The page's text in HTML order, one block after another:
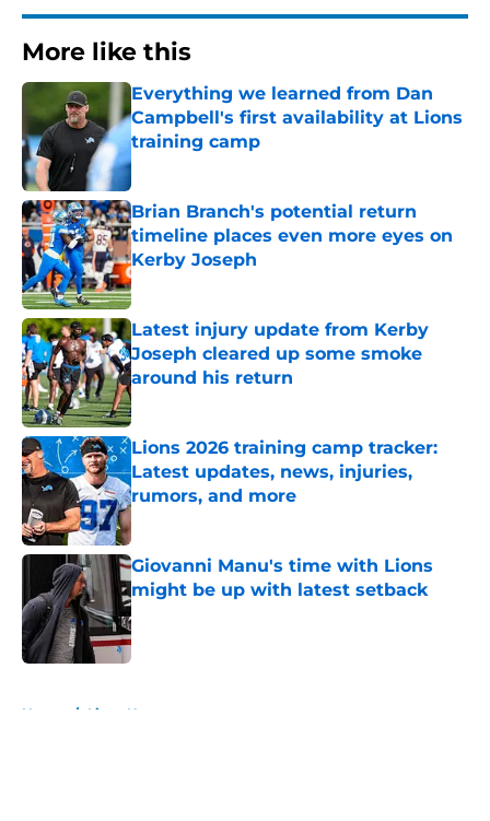
More like this
Everything we learned from Dan
Campbell's first availability at Lions
training camp
Published by on Invalid Date
Brian Branch's potential return
timeline places even more eyes on
Kerby Joseph
Published by on Invalid Date
Latest injury update from Kerby
Joseph cleared up some smoke
around his return
Published by on Invalid Date
Lions 2026 training camp tracker:
Latest updates, news, injuries,
rumors, and more
Giovanni Manu's time with Lions
might be up with latest setback
Published by on Invalid Date
Home / Lions News